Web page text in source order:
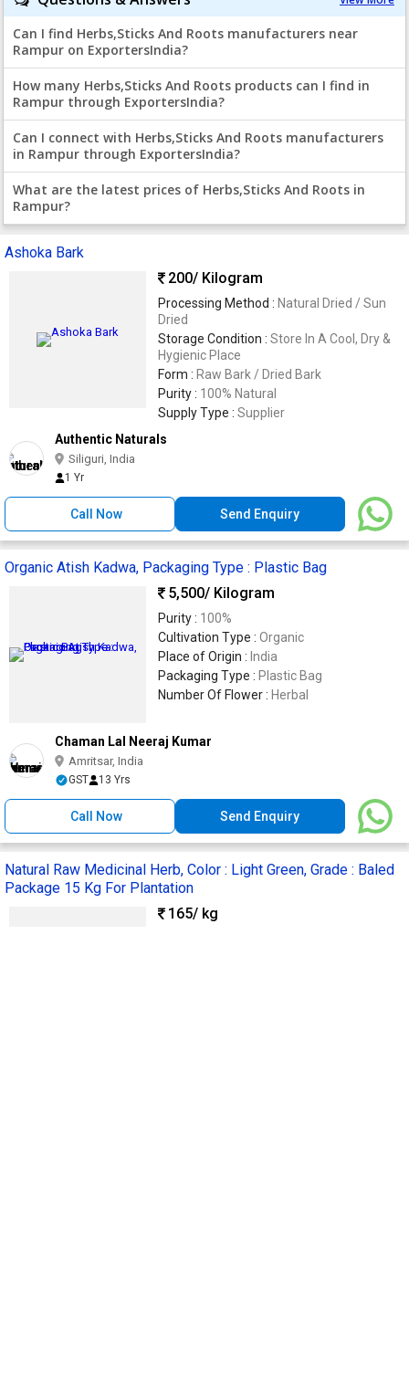
Can I find Herbs,Sticks And Roots manufacturers near
Rampur on ExportersIndia?
How many Herbs,Sticks And Roots products can I find in
Rampur through ExportersIndia?
Can I connect with Herbs,Sticks And Roots manufacturers
in Rampur through ExportersIndia?
What are the latest prices of Herbs,Sticks And Roots in
Rampur?
Ashoka Bark
200/ Kilogram
Processing Method : Natural Dried / Sun
Dried
Storage Condition : Store In A Cool, Dry &
Hygienic Place
Form : Raw Bark / Dried Bark
Purity : 100% Natural
Supply Type : Supplier
Authentic Naturals
Siliguri, India
1 Yr
Call Now Send Enquiry
Organic Atish Kadwa, Packaging Type : Plastic Bag
5,500/ Kilogram
Purity : 100%
Cultivation Type : Organic
Place of Origin : India
Packaging Type : Plastic Bag
Number Of Flower : Herbal
Chaman Lal Neeraj Kumar
Amritsar, India
GST 13 Yrs
Call Now Send Enquiry
Natural Raw Medicinal Herb, Color : Light Green, Grade : Baled
Package 15 Kg For Plantation
165/ kg